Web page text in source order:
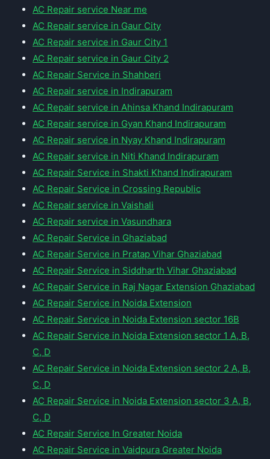
AC Repair service Near me
AC Repair service in Gaur City
AC Repair service in Gaur City 1
AC Repair service in Gaur City 2
AC Repair Service in Shahberi
AC Repair service in Indirapuram
AC Repair service in Ahinsa Khand Indirapuram
AC Repair service in Gyan Khand Indirapuram
AC Repair service in Nyay Khand Indirapuram
AC Repair service in Niti Khand Indirapuram
AC Repair Service in Shakti Khand Indirapuram
AC Repair Service in Crossing Republic
AC Repair service in Vaishali
AC Repair service in Vasundhara
AC Repair Service in Ghaziabad
AC Repair Service in Pratap Vihar Ghaziabad
AC Repair Service in Siddharth Vihar Ghaziabad
AC Repair Service in Raj Nagar Extension Ghaziabad
AC Repair Service in Noida Extension
AC Repair Service in Noida Extension sector 16B
AC Repair Service in Noida Extension sector 1 A, B,
C, D
AC Repair Service in Noida Extension sector 2 A, B,
C, D
AC Repair Service in Noida Extension sector 3 A, B,
C, D
AC Repair Service In Greater Noida
AC Repair Service in Vaidpura Greater Noida